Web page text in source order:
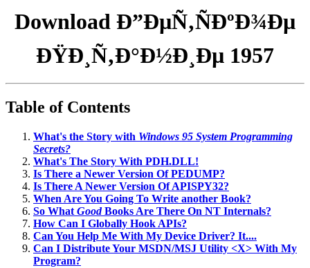
Download Ð”ÐµÑ‚ÑÐºÐ¾Ðµ
ÐŸÐ¸Ñ‚Ð°Ð½Ð¸Ðµ 1957
Table of Contents
What's the Story with Windows 95 System Programming
Secrets?
What's The Story With PDH.DLL!
Is There a Newer Version Of PEDUMP?
Is There A Newer Version Of APISPY32?
When Are You Going To Write another Book?
So What GoodBooks Are There On NT Internals?
How Can I Globally Hook APIs?
Can You Help Me With My Device Driver? It....
Can I Distribute Your MSDN/MSJ Utility <X> With My
Program?